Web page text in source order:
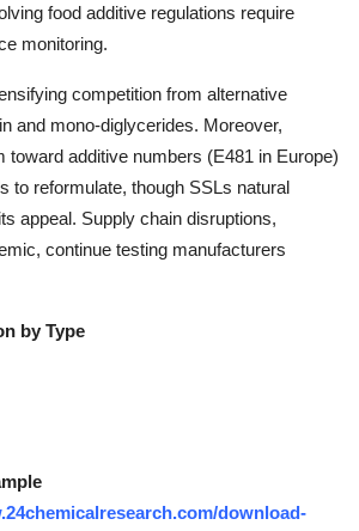
food additive regulations require
monitoring.
competition from alternative
and mono-diglycerides. Moreover,
additive numbers (E481 in Europe)
to reformulate, though SSLs natural
appeal. Supply chain disruptions,
continue testing manufacturers
by Type
download-